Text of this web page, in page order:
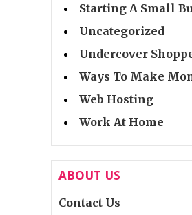
Starting A Small
Uncategorized
Undercover
Ways To Make
Web Hosting
Work At Home
ABOUT US
Contact Us